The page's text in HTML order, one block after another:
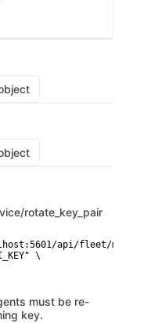
rotate_key_pair
api/fleet/
\
must be re-
key.